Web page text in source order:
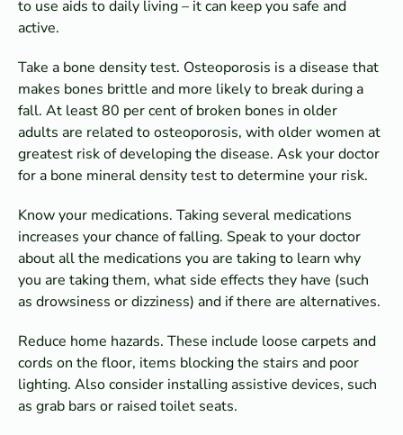
to use aids to daily living – it can keep you safe and
active.
Take a bone density test. Osteoporosis is a disease that
makes bones brittle and more likely to break during a
fall. At least 80 per cent of broken bones in older
adults are related to osteoporosis, with older women at
greatest risk of developing the disease. Ask your doctor
for a bone mineral density test to determine your risk.
Know your medications. Taking several medications
increases your chance of falling. Speak to your doctor
about all the medications you are taking to learn why
you are taking them, what side effects they have (such
as drowsiness or dizziness) and if there are alternatives.
Reduce home hazards. These include loose carpets and
cords on the floor, items blocking the stairs and poor
lighting. Also consider installing assistive devices, such
as grab bars or raised toilet seats.